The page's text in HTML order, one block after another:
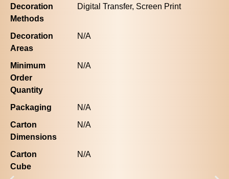
Decoration
Methods
Digital Transfer, Screen Print
Decoration
Areas
N/A
Minimum
Order
Quantity
N/A
Packaging
N/A
Carton
Dimensions
N/A
Carton
Cube
N/A